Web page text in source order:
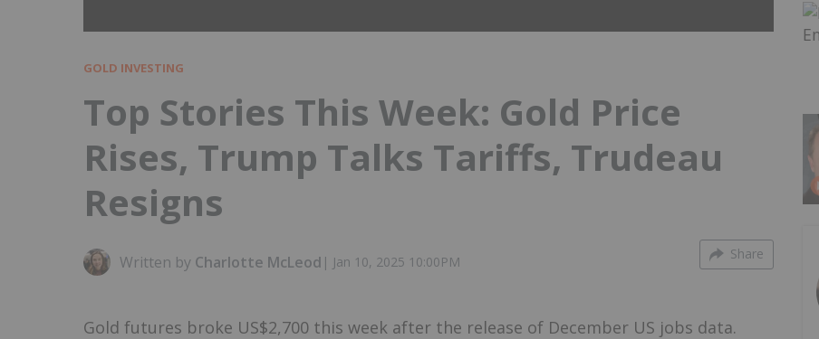
GOLD INVESTING
Top Stories This Week: Gold Price
Rises, Trump Talks Tariffs, Trudeau
Resigns
Written by Charlotte McLeod | Jan 10, 2025 10:00PM Share
Gold futures broke US$2,700 this week after the release of December US jobs data.